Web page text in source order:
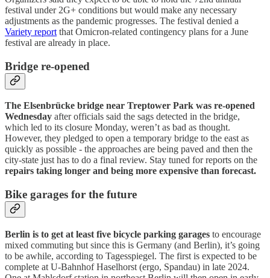
festival under 2G+ conditions but would make any necessary
adjustments as the pandemic progresses. The festival denied a
Variety report that Omicron-related contingency plans for a June
festival are already in place.
Bridge re-opened
The Elsenbrücke bridge near Treptower Park was re-opened
Wednesday after officials said the sags detected in the bridge,
which led to its closure Monday, weren’t as bad as thought.
However, they pledged to open a temporary bridge to the east as
quickly as possible - the approaches are being paved and then the
city-state just has to do a final review. Stay tuned for reports on the
repairs taking longer and being more expensive than forecast.
Bike garages for the future
Berlin is to get at least five bicycle parking garages to encourage
mixed commuting but since this is Germany (and Berlin), it’s going
to be awhile, according to Tagesspiegel. The first is expected to be
complete at U-Bahnhof Haselhorst (ergo, Spandau) in late 2024.